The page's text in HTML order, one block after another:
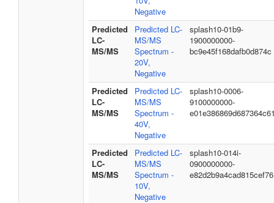
Negative
Predicted
LC-
MS/MS
Predicted LC-
MS/MS
Spectrum -
20V,
Negative
splash10-01b9-
1900000000-
bc9e45f168dafb0d874c
Predicted
LC-
MS/MS
Predicted LC-
MS/MS
Spectrum -
40V,
Negative
splash10-0006-
9100000000-
Predicted
LC-
MS/MS
Predicted LC-
MS/MS
Spectrum -
10V,
Negative
splash10-014i-
0900000000-
e82d2b9a4cad815cef76